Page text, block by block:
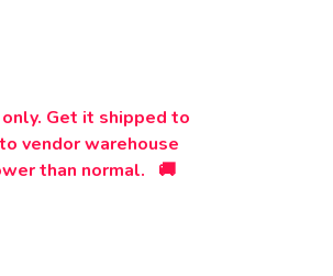
Get it shipped to
vendor warehouse
than normal. 🚚